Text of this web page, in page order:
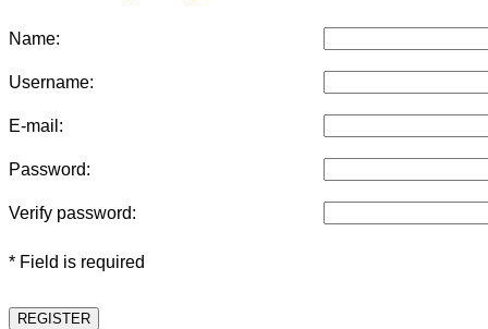
Name:
Username:
E-mail:
Password:
Verify password:
* Field is required
REGISTER